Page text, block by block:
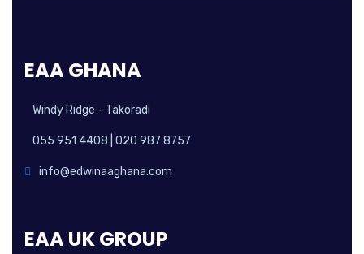
EAA GHANA
Windy Ridge - Takoradi
055 951 4408 | 020 987 8757
info@edwinaaghana.com
EAA UK GROUP